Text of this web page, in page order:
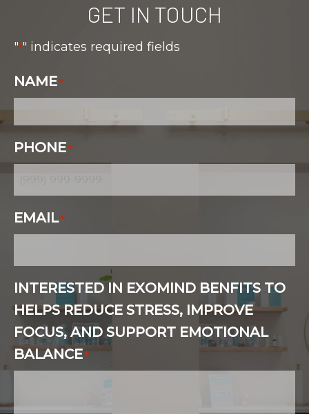
GET IN TOUCH
"*" indicates required fields
NAME*
PHONE*
EMAIL*
INTERESTED IN EXOMIND BENFITS TO
HELPS REDUCE STRESS, IMPROVE
FOCUS, AND SUPPORT EMOTIONAL
BALANCE*